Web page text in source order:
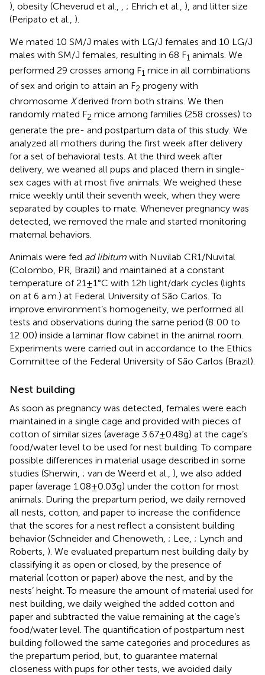
), obesity (Cheverud et al., , ; Ehrich et al., ), and litter size
(Peripato et al., ).
We mated 10 SM/J males with LG/J females and 10 LG/J
males with SM/J females, resulting in 68 F1 animals. We
performed 29 crosses among F1 mice in all combinations
of sex and origin to attain an F2 progeny with
chromosome Xderived from both strains. We then
randomly mated F2 mice among families (258 crosses) to
generate the pre- and postpartum data of this study. We
analyzed all mothers during the first week after delivery
for a set of behavioral tests. At the third week after
delivery, we weaned all pups and placed them in single-
sex cages with at most five animals. We weighed these
mice weekly until their seventh week, when they were
separated by couples to mate. Whenever pregnancy was
detected, we removed the male and started monitoring
maternal behaviors.
Animals were fed ad libitum with Nuvilab CR1/Nuvital
(Colombo, PR, Brazil) and maintained at a constant
temperature of 21 ± 1°C with 12 h light/dark cycles (lights
on at 6 a.m.) at Federal University of São Carlos. To
improve environment’s homogeneity, we performed all
tests and observations during the same period (8:00 to
12:00) inside a laminar flow cabinet in the animal room.
Experiments were carried out in accordance to the Ethics
Committee of the Federal University of São Carlos (Brazil).
Nest building
As soon as pregnancy was detected, females were each
maintained in a single cage and provided with pieces of
cotton of similar sizes (average 3.67 ± 0.48 g) at the cage’s
food/water level to be used for nest building. To compare
possible differences in material usage described in some
studies (Sherwin, ; van de Weerd et al., ), we also added
paper (average 1.08 ± 0.03 g) under the cotton for most
animals. During the prepartum period, we daily removed
all nests, cotton, and paper to increase the confidence
that the scores for a nest reflect a consistent building
behavior (Schneider and Chenoweth, ; Lee, ; Lynch and
Roberts, ). We evaluated prepartum nest building daily by
classifying it as open or closed, by the presence of
material (cotton or paper) above the nest, and by the
nests’ height. To measure the amount of material used for
nest building, we daily weighed the added cotton and
paper and subtracted the value remaining at the cage’s
food/water level. The quantification of postpartum nest
building followed the same categories and procedures as
the prepartum period, but, to guarantee maternal
closeness with pups for other tests, we avoided daily